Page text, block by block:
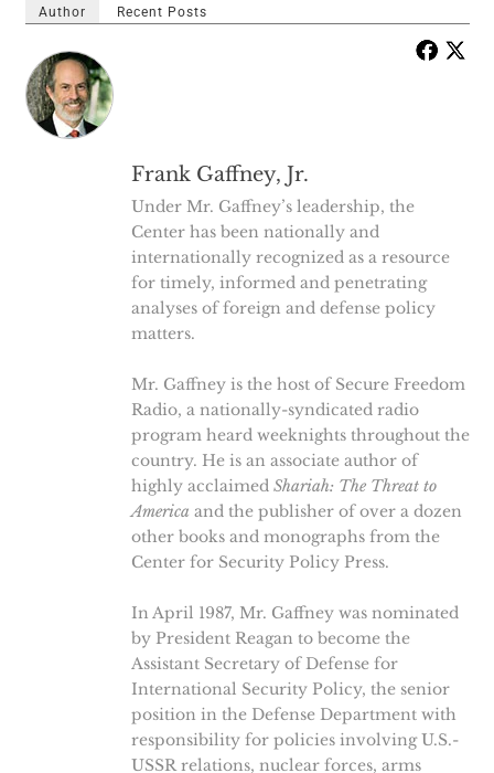
Author Recent Posts
Frank Gaffney, Jr.
Under Mr. Gaffney’s leadership, the
Center has been nationally and
internationally recognized as a resource
for timely, informed and penetrating
analyses of foreign and defense policy
matters.
Mr. Gaffney is the host of Secure Freedom
Radio, a nationally-syndicated radio
program heard weeknights throughout the
country. He is an associate author of
highly acclaimed Shariah: The Threat to
America and the publisher of over a dozen
other books and monographs from the
Center for Security Policy Press.
In April 1987, Mr. Gaffney was nominated
by President Reagan to become the
Assistant Secretary of Defense for
International Security Policy, the senior
position in the Defense Department with
responsibility for policies involving U.S.-
USSR relations, nuclear forces, arms